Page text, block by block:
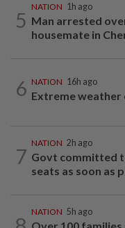
5
NATION 1h ago
Man arrested
housemate in
6 NATION 16h ago
Extreme weather
7
NATION 2h ago
Govt committed
seats as soon as
NATION 5h ago